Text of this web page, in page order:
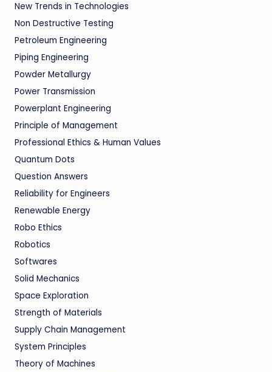
New Trends in Technologies
Non Destructive Testing
Petroleum Engineering
Piping Engineering
Powder Metallurgy
Power Transmission
Powerplant Engineering
Principle of Management
Professional Ethics & Human Values
Quantum Dots
Question Answers
Reliability for Engineers
Renewable Energy
Robo Ethics
Robotics
Softwares
Solid Mechanics
Space Exploration
Strength of Materials
Supply Chain Management
System Principles
Theory of Machines